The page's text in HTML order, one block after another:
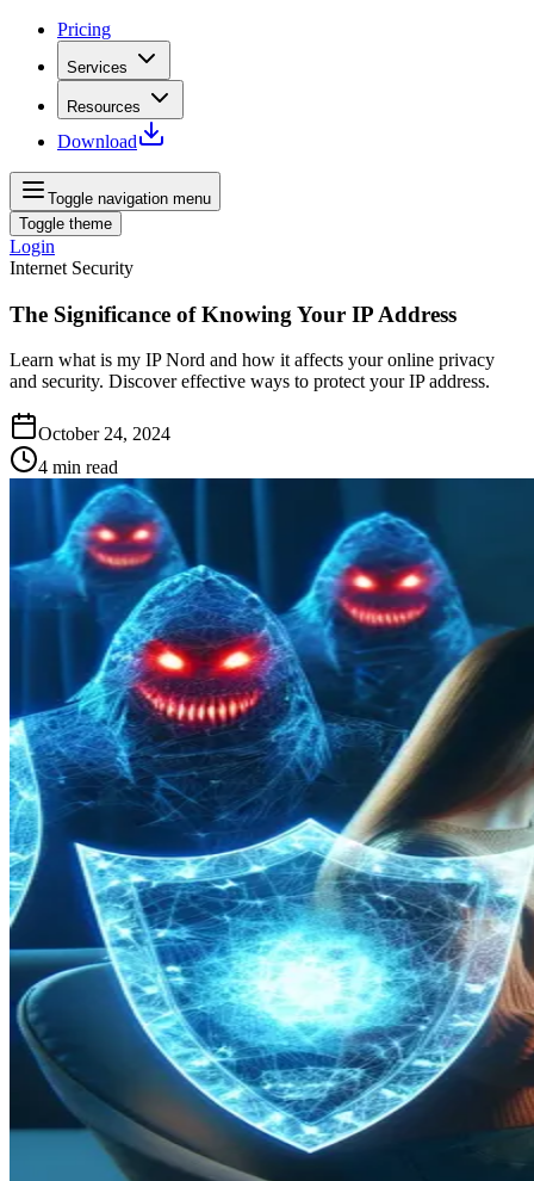
Pricing
Services
Resources
Download
Toggle navigation menu
Toggle theme
Login
Internet Security
The Significance of Knowing Your IP Address
Learn what is my IP Nord and how it affects your online privacy
and security. Discover effective ways to protect your IP address.
October 24, 2024
4 min read